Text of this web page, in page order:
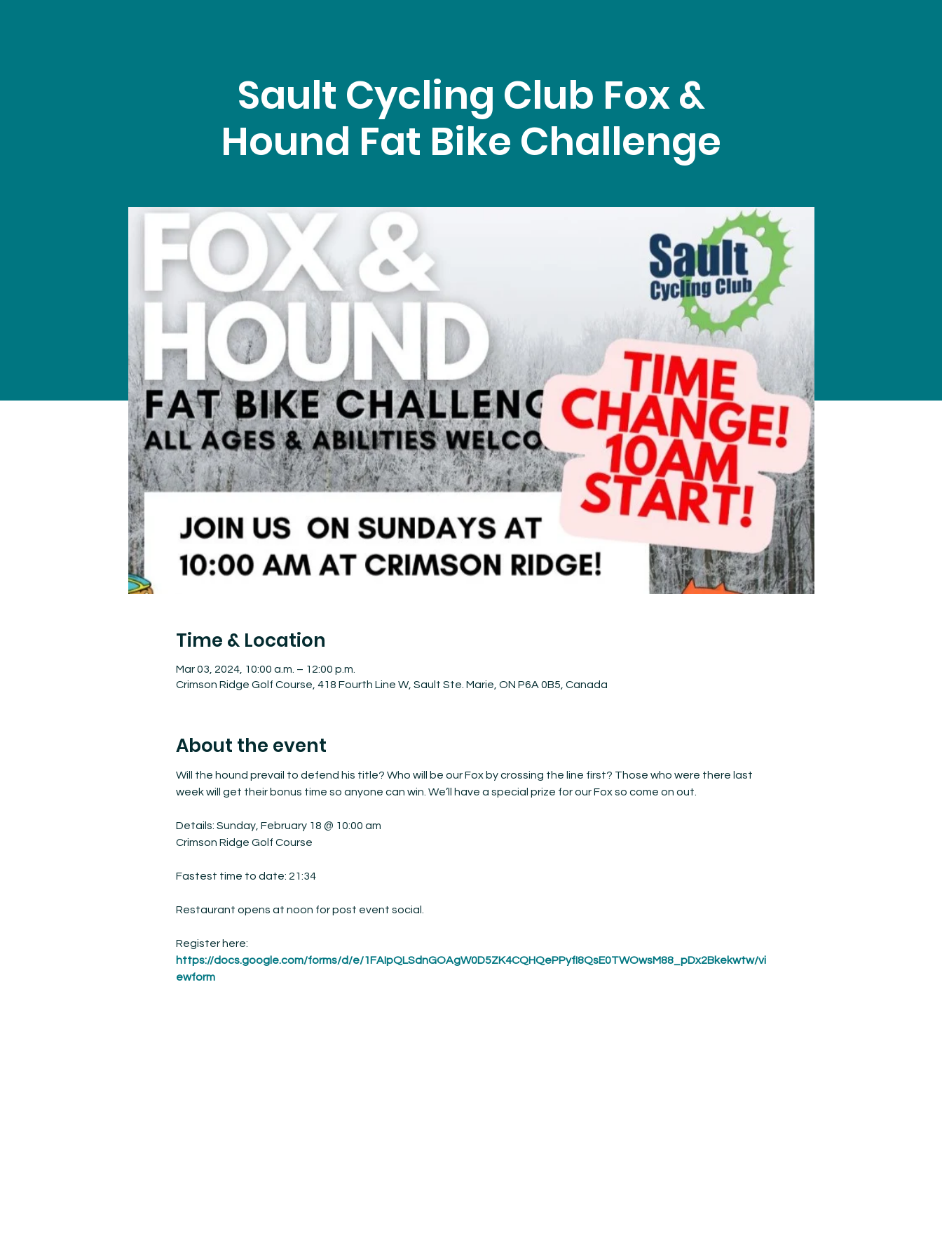
Sault Cycling Club Fox &
Hound Fat Bike Challenge
Time & Location
Mar 03, 2024, 10:00 a.m. – 12:00 p.m.
Crimson Ridge Golf Course, 418 Fourth Line W, Sault Ste. Marie, ON P6A 0B5, Canada
About the event
Will the hound prevail to defend his title? Who will be our Fox by crossing the line first? Those who were there last
week will get their bonus time so anyone can win. We’ll have a special prize for our Fox so come on out.
Details: Sunday, February 18 @ 10:00 am
Crimson Ridge Golf Course
Fastest time to date: 21:34
Restaurant opens at noon for post event social.
Register here:
https://docs.google.com/forms/d/e/1FAIpQLSdnGOAgW0D5ZK4CQHQePPyfI8QsE0TWOwsM88_pDx2Bkekwtw/vi
ewform